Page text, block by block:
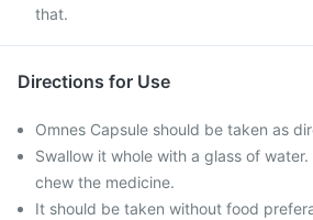
that.
Directions for Use
Omnes Capsule should be taken as
Swallow it whole with a glass of
chew the medicine.
It should be taken without food